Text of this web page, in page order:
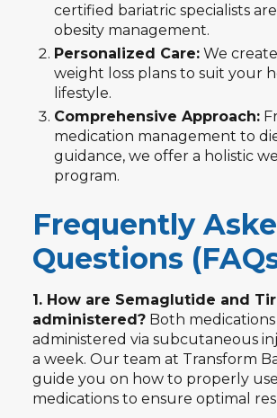
certified bariatric specialists
obesity management.
Personalized Care: We
weight loss plans to suit your
lifestyle.
Comprehensive Approach:
medication management to
guidance, we offer a holistic
program.
Frequently
Questions
1. How are Semaglutide and
administered? Both medications
administered via subcutaneous
a week. Our team at Transform
guide you on how to properly
medications to ensure optimal